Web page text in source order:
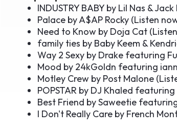
INDUSTRY BABY by Lil Nas &
Palace by A$AP Rocky (Listen
Need to Know by Doja Cat (
family ties by Baby Keem &
Way 2 Sexy by Drake featuring
Mood by 24kGoldn featuring
Motley Crew by Post Malone (
POPSTAR by DJ Khaled
Best Friend by Saweetie
I Don't Really Care by French